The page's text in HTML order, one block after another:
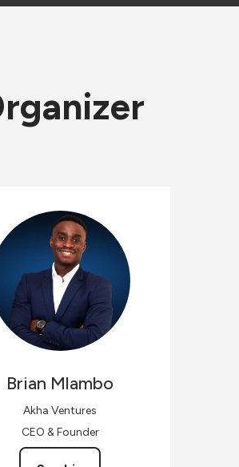
Brian Mlambo
Akha Ventures
CEO & Founder